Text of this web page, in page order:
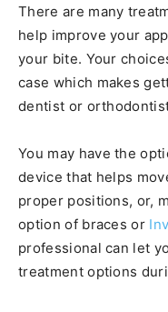
There are many
help improve your
your bite. Your
case which makes
dentist or
You may have the
device that helps
proper positions, or,
option of braces or
professional can let
treatment options